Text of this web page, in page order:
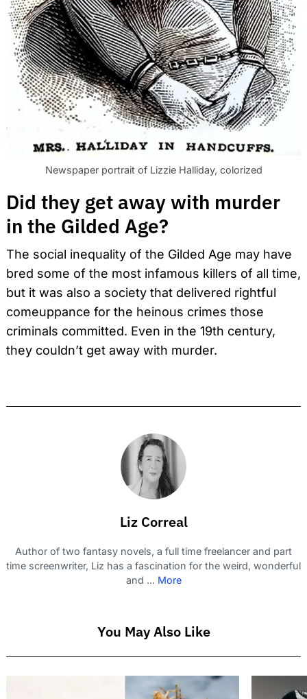
Newspaper portrait of Lizzie Halliday, colorized
Did they get away with murder
in the Gilded Age?
The social inequality of the Gilded Age may have
bred some of the most infamous killers of all time,
but it was also a society that delivered rightful
comeuppance for the heinous crimes those
criminals committed. Even in the 19th century,
they couldn’t get away with murder.
Liz Correal
Author of two fantasy novels, a full time freelancer and part
time screenwriter, Liz has a fascination for the weird, wonderful
and ... More
You May Also Like